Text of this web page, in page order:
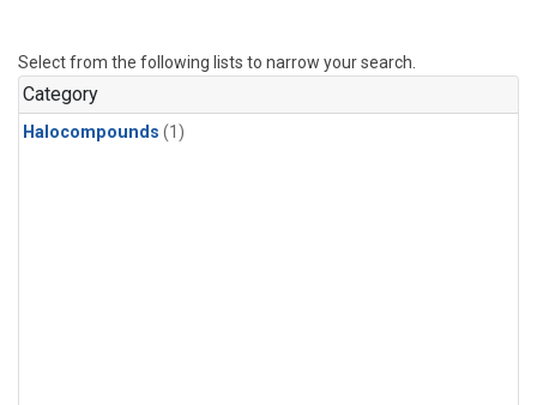
Select from the following lists to narrow your search.
Category
Halocompounds (1)